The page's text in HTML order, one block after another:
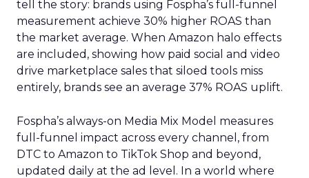
tell the story: brands using Fospha’s full-funnel
measurement achieve 30% higher ROAS than
the market average. When Amazon halo effects
are included, showing how paid social and video
drive marketplace sales that siloed tools miss
entirely, brands see an average 37% ROAS uplift.
Fospha’s always-on Media Mix Model measures
full-funnel impact across every channel, from
DTC to Amazon to TikTok Shop and beyond,
updated daily at the ad level. In a world where